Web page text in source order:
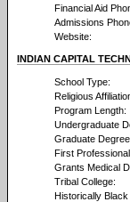
Financial Aid
Admissions
Website:
INDIAN CAPITAL
School Type:
Religious
Program Length:
Undergraduate
Graduate
First
Grants Medical
Tribal College:
Historically Black